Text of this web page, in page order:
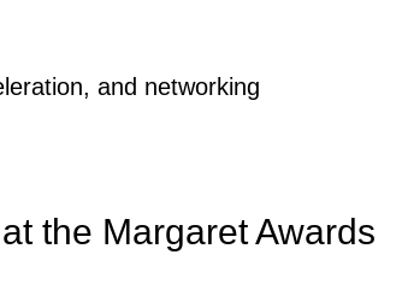
and networking
the Margaret Awards